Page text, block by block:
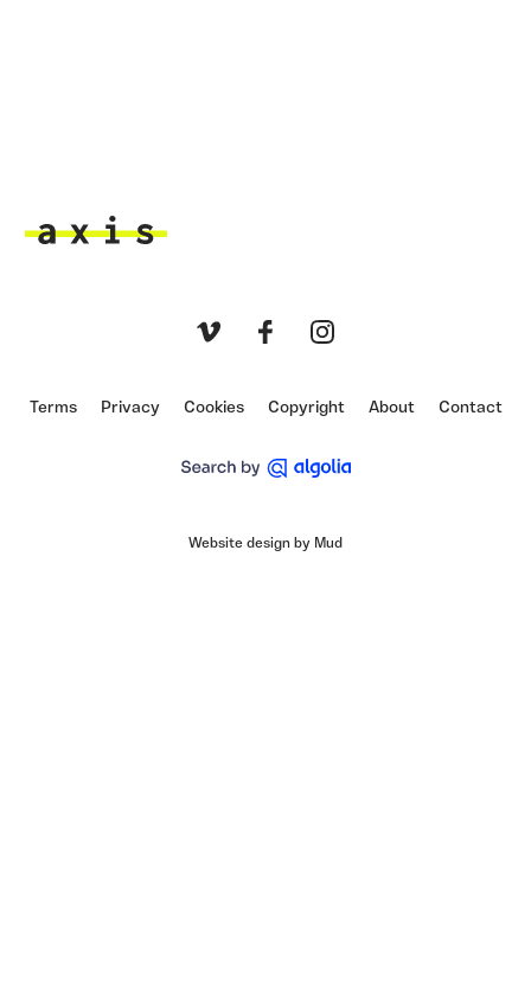
Terms Privacy Cookies Copyright About Contact
Website design by Mud